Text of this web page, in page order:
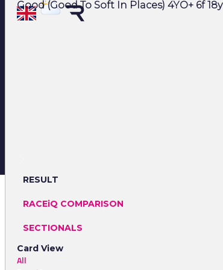
Good (Good To Soft In Places) 4YO+ 6f
RESULT
RACEiQ COMPARISON
SECTIONALS
Card View
All